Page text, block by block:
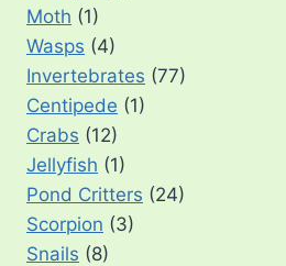
Moth (1)
Wasps (4)
Invertebrates (77)
Centipede (1)
Crabs (12)
Jellyfish (1)
Pond Critters (24)
Scorpion (3)
Snails (8)